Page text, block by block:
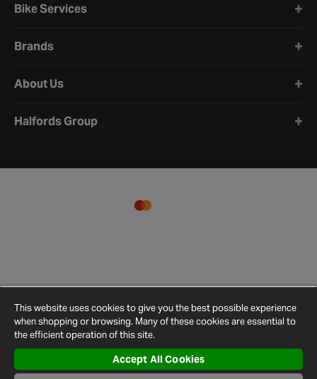
Bike Services
Brands
About Us
Halfords Group
Conditions
Privacy
Policy
Cookie
Policy
Settings
Map
This website uses cookies to give you the best possible experience
when shopping or browsing. Many of these cookies are essential to
the efficient operation of this site.
Accept All Cookies